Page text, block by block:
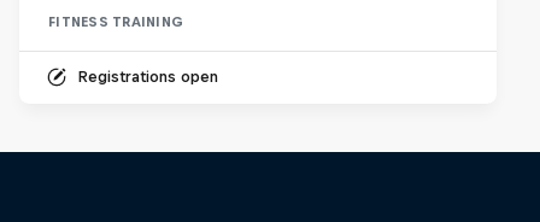
FITNESS TRAINING
Registrations open